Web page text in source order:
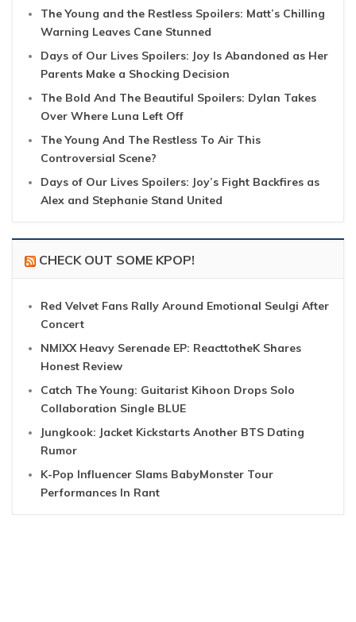
The Young and the Restless Spoilers: Matt’s Chilling
Warning Leaves Cane Stunned
Days of Our Lives Spoilers: Joy Is Abandoned as Her
Parents Make a Shocking Decision
The Bold And The Beautiful Spoilers: Dylan Takes
Over Where Luna Left Off
The Young And The Restless To Air This
Controversial Scene?
Days of Our Lives Spoilers: Joy’s Fight Backfires as
Alex and Stephanie Stand United
CHECK OUT SOME KPOP!
Red Velvet Fans Rally Around Emotional Seulgi After
Concert
NMIXX Heavy Serenade EP: ReacttotheK Shares
Honest Review
Catch The Young: Guitarist Kihoon Drops Solo
Collaboration Single BLUE
Jungkook: Jacket Kickstarts Another BTS Dating
Rumor
K-Pop Influencer Slams BabyMonster Tour
Performances In Rant